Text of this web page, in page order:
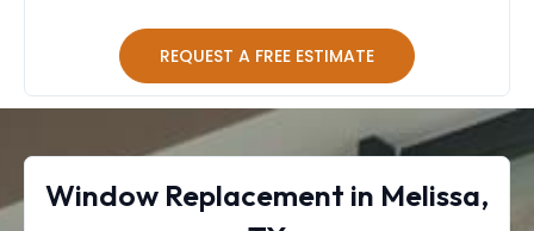
REQUEST A FREE ESTIMATE
Window Replacement in Melissa,